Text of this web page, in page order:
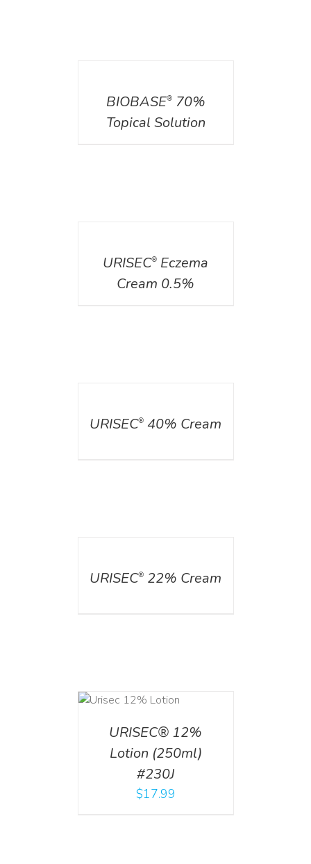
BIOBASE®70%
Topical Solution
URISEC® Eczema
Cream 0.5%
URISEC® 40% Cream
URISEC® 22% Cream
URISEC® 12%
Lotion (250ml)
#230J
$17.99